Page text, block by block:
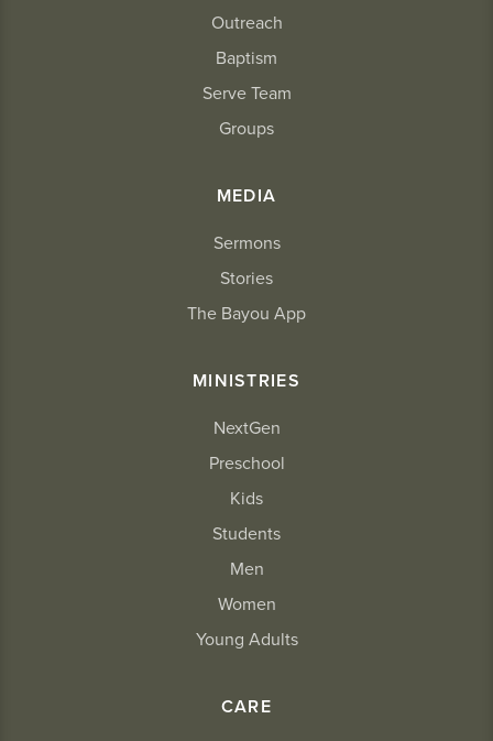
Outreach
Baptism
Serve Team
Groups
MEDIA
Sermons
Stories
The Bayou App
MINISTRIES
NextGen
Preschool
Kids
Students
Men
Women
Young Adults
CARE